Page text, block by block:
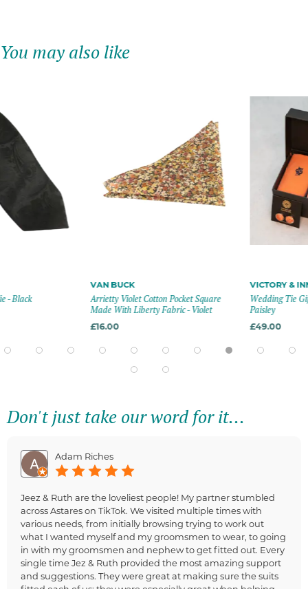
You may also like
VAN BUCK
Arrietty Violet Cotton Pocket Square
Made With Liberty Fabric - Violet
£16.00
VICTORY &
Wedding Tie Gift
Paisley
£49.00
Don't just take our word for it...
Adam Riches
Jeez & Ruth are the loveliest people! My partner stumbled
across Astares on TikTok. We visited multiple times with
various needs, from initially browsing trying to work out
what I wanted myself and my groomsmen to wear, to going
in with my groomsmen and nephew to get fitted out. Every
single time Jez & Ruth provided the most amazing support
and suggestions. They were great at making sure the suits